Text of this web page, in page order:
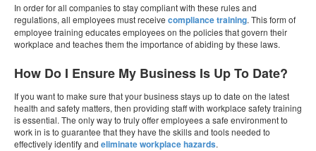
In order for all companies to stay compliant with these rules and
regulations, all employees must receive compliance training. This form of
employee training educates employees on the policies that govern their
workplace and teaches them the importance of abiding by these laws.
How Do I Ensure My Business Is Up To Date?
If you want to make sure that your business stays up to date on the latest
health and safety matters, then providing staff with workplace safety training
is essential. The only way to truly offer employees a safe environment to
work in is to guarantee that they have the skills and tools needed to
effectively identify and eliminate workplace hazards.